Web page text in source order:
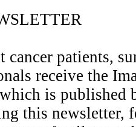
cancer patients,
receive the
is published
this newsletter,